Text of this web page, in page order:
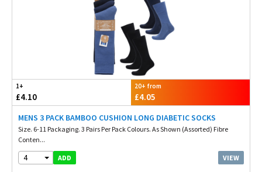
1+
£4.10
20+ from
£4.05
MENS 3 PACK BAMBOO CUSHION LONG DIABETIC SOCKS
Size. 6-11 Packaging. 3 Pairs Per Pack Colours. As Shown (Assorted) Fibre
Conten...
4 ADD VIEW